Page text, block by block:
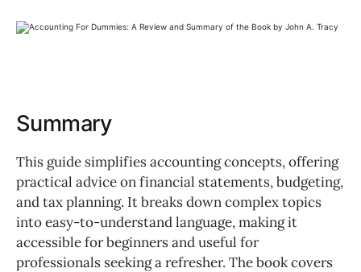
Summary
This guide simplifies accounting concepts, offering
practical advice on financial statements, budgeting,
and tax planning. It breaks down complex topics
into easy-to-understand language, making it
accessible for beginners and useful for
professionals seeking a refresher. The book covers